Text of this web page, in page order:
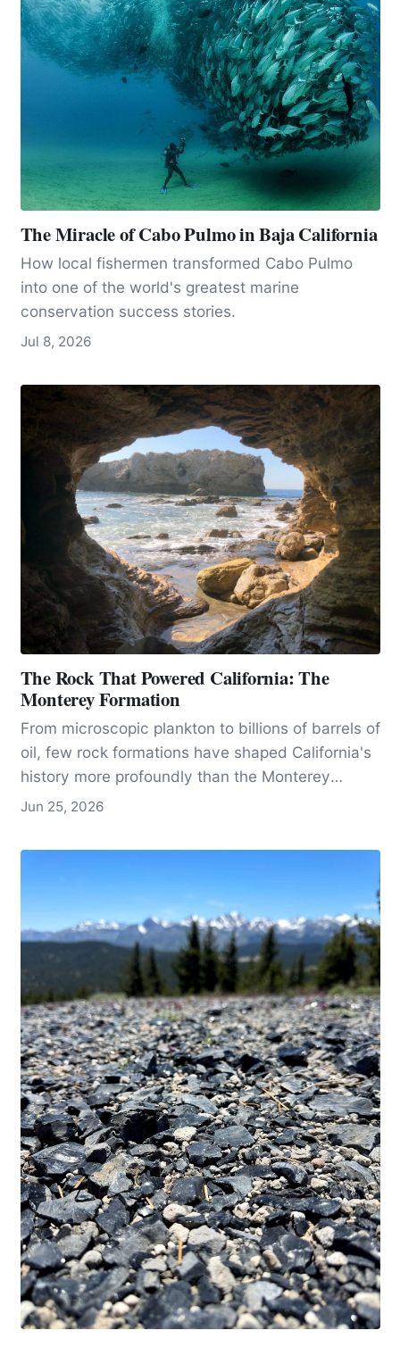
The Miracle of Cabo Pulmo in Baja California
How local fishermen transformed Cabo Pulmo
into one of the world's greatest marine
conservation success stories.
Jul 8, 2026
The Rock That Powered California: The
Monterey Formation
From microscopic plankton to billions of barrels of
oil, few rock formations have shaped California's
history more profoundly than the Monterey
formation.
Jun 25, 2026